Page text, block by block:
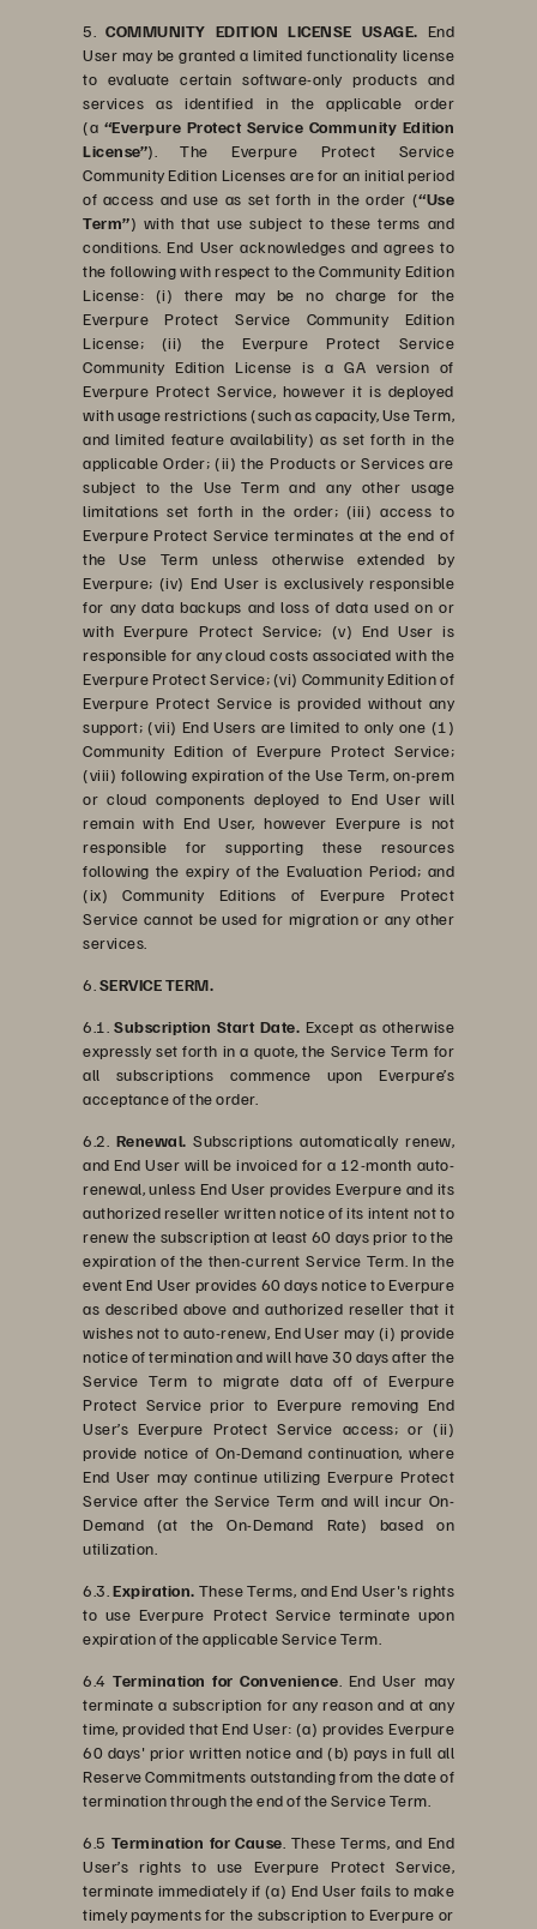
5. COMMUNITY EDITION LICENSE USAGE. End
User may be granted a limited functionality license
to evaluate certain software-only products and
services as identified in the applicable order
(a “Everpure Protect Service Community Edition
License”). The Everpure Protect Service
Community Edition Licenses are for an initial period
of access and use as set forth in the order (“Use
Term”) with that use subject to these terms and
conditions. End User acknowledges and agrees to
the following with respect to the Community Edition
License: (i) there may be no charge for the
Everpure Protect Service Community Edition
License; (ii) the Everpure Protect Service
Community Edition License is a GA version of
Everpure Protect Service, however it is deployed
with usage restrictions (such as capacity, Use Term,
and limited feature availability) as set forth in the
applicable Order; (ii) the Products or Services are
subject to the Use Term and any other usage
limitations set forth in the order; (iii) access to
Everpure Protect Service terminates at the end of
the Use Term unless otherwise extended by
Everpure; (iv) End User is exclusively responsible
for any data backups and loss of data used on or
with Everpure Protect Service; (v) End User is
responsible for any cloud costs associated with the
Everpure Protect Service; (vi) Community Edition of
Everpure Protect Service is provided without any
support; (vii) End Users are limited to only one (1)
Community Edition of Everpure Protect Service;
(viii) following expiration of the Use Term, on-prem
or cloud components deployed to End User will
remain with End User, however Everpure is not
responsible for supporting these resources
following the expiry of the Evaluation Period; and
(ix) Community Editions of Everpure Protect
Service cannot be used for migration or any other
services.
6. SERVICE TERM.
6.1.Subscription Start Date. Except as otherwise
expressly set forth in a quote, the Service Term for
all subscriptions commence upon Everpure’s
acceptance of the order.
6.2. Renewal. Subscriptions automatically renew,
and End User will be invoiced for a 12-month auto-
renewal, unless End User provides Everpure and its
authorized reseller written notice of its intent not to
renew the subscription at least 60 days prior to the
expiration of the then-current Service Term. In the
event End User provides 60 days notice to Everpure
as described above and authorized reseller that it
wishes not to auto-renew, End User may (i) provide
notice of termination and will have 30 days after the
Service Term to migrate data off of Everpure
Protect Service prior to Everpure removing End
User’s Everpure Protect Service access; or (ii)
provide notice of On-Demand continuation, where
End User may continue utilizing Everpure Protect
Service after the Service Term and will incur On-
Demand (at the On-Demand Rate) based on
utilization.
6.3.Expiration. These Terms, and End User's rights
to use Everpure Protect Service terminate upon
expiration of the applicable Service Term.
6.4Termination for Convenience . End User may
terminate a subscription for any reason and at any
time, provided that End User: (a) provides Everpure
60 days' prior written notice and (b) pays in full all
Reserve Commitments outstanding from the date of
termination through the end of the Service Term.
6.5 Termination for Cause . These Terms, and End
User’s rights to use Everpure Protect Service,
terminate immediately if (a) End User fails to make
timely payments for the subscription to Everpure or